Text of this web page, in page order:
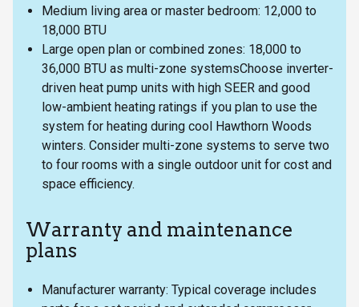
Medium living area or master bedroom: 12,000 to
18,000 BTU
Large open plan or combined zones: 18,000 to
36,000 BTU as multi-zone systemsChoose inverter-
driven heat pump units with high SEER and good
low-ambient heating ratings if you plan to use the
system for heating during cool Hawthorn Woods
winters. Consider multi-zone systems to serve two
to four rooms with a single outdoor unit for cost and
space efficiency.
Warranty and maintenance
plans
Manufacturer warranty: Typical coverage includes